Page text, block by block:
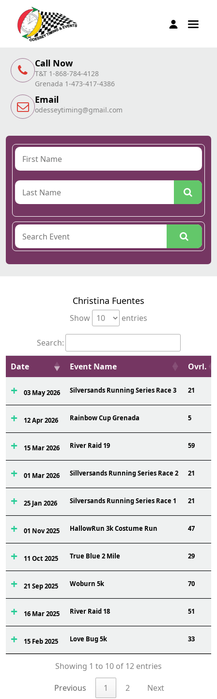
Call Now
T&T 1-868-784-4128
Grenada 1-473-417-4386
Email
odesseytiming@gmail.com
Christina Fuentes
Show entries
Search:
Date Event Name Ovrl.
03 May 2026 Silversands Running Series Race 3 21
12 Apr 2026 Rainbow Cup Grenada 5
15 Mar 2026 River Raid 19 59
01 Mar 2026 Sillversands Running Series Race 2 21
25 Jan 2026 Silversands Running Series Race 1 21
01 Nov 2025 HallowRun 3k Costume Run 47
11 Oct 2025 True Blue 2 Mile 29
21 Sep 2025 Woburn 5k 70
16 Mar 2025 River Raid 18 51
15 Feb 2025 Love Bug 5k 33
Showing 1 to 10 of 12 entries
Previous 1 2 Next